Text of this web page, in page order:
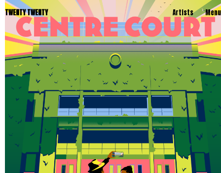
TWENTY TWENTY Artists Menu